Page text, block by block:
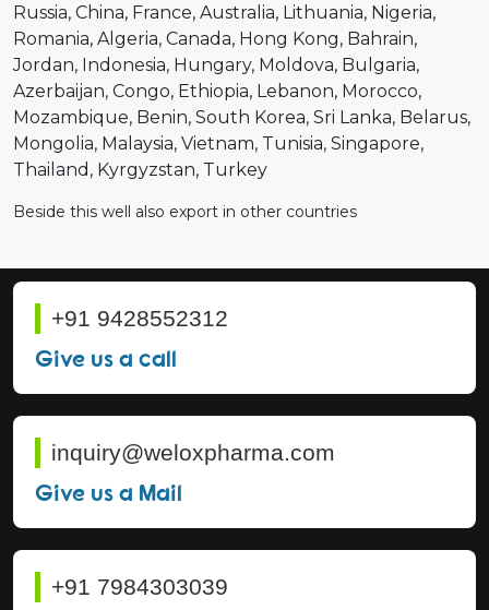
Russia China France Australia Lithuania Nigeria
Romania Algeria Canada Hong Kong Bahrain
Jordan Indonesia Hungary Moldova Bulgaria
Azerbaijan Congo Ethiopia Lebanon Morocco
Mozambique Benin South Korea Sri Lanka Belarus
Mongolia Malaysia Vietnam Tunisia Singapore
Thailand Kyrgyzstan Turkey
Beside this well also export in other countries
+91 9428552312
Give us a call
inquiry@weloxpharma.com
Give us a Mail
+91 7984303039